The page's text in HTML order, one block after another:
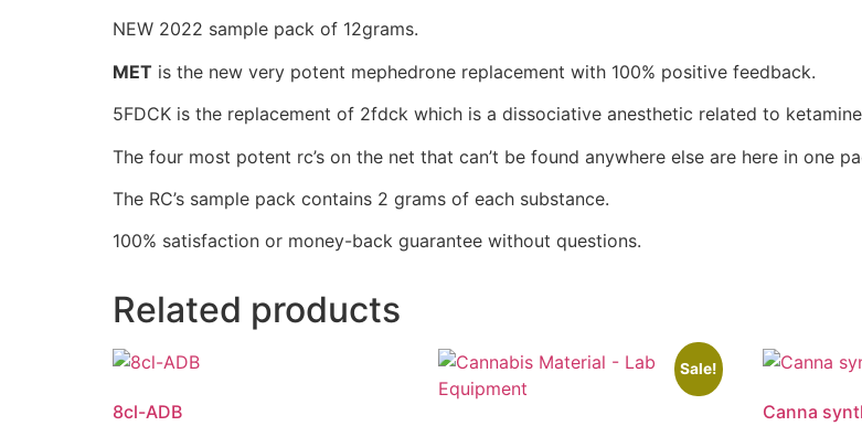
NEW 2022 sample pack of 12grams.
MET is the new very potent mephedrone replacement with 100% positive feedback.
5FDCK is the replacement of 2fdck which is a dissociative anesthetic related to
The four most potent rc’s on the net that can’t be found anywhere else are here in one
The RC’s sample pack contains 2 grams of each substance.
100% satisfaction or money-back guarantee without questions.
Related products
8cl-ADB
Sale!
Canna